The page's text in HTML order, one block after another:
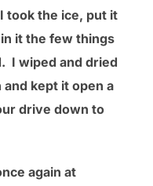
took the ice, put it
it the few things
I wiped and dried
kept it open a
drive down to
again at